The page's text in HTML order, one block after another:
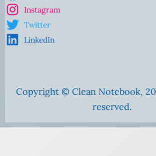
Instagram
Twitter
LinkedIn
Copyright © Clean Notebook,
reserved.